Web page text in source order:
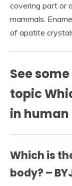
covering part or
mammals.
of apatite
See
topic
in human
Which is
body? –